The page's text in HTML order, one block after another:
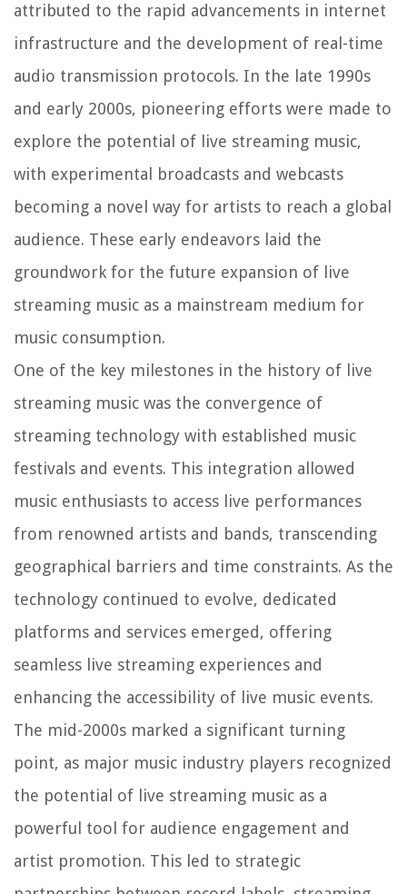
attributed to the rapid advancements in internet
infrastructure and the development of real-time
audio transmission protocols. In the late 1990s
and early 2000s, pioneering efforts were made to
explore the potential of live streaming music,
with experimental broadcasts and webcasts
becoming a novel way for artists to reach a global
audience. These early endeavors laid the
groundwork for the future expansion of live
streaming music as a mainstream medium for
music consumption.
One of the key milestones in the history of live
streaming music was the convergence of
streaming technology with established music
festivals and events. This integration allowed
music enthusiasts to access live performances
from renowned artists and bands, transcending
geographical barriers and time constraints. As the
technology continued to evolve, dedicated
platforms and services emerged, offering
seamless live streaming experiences and
enhancing the accessibility of live music events.
The mid-2000s marked a significant turning
point, as major music industry players recognized
the potential of live streaming music as a
powerful tool for audience engagement and
artist promotion. This led to strategic